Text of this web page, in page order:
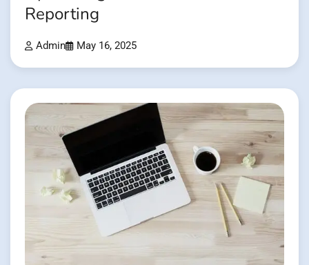
Reporting
Admin May 16, 2025